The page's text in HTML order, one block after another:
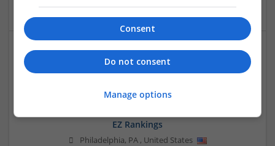
EZ Rankings
Philadelphia, PA, United States
Consent
Do not consent
Manage options